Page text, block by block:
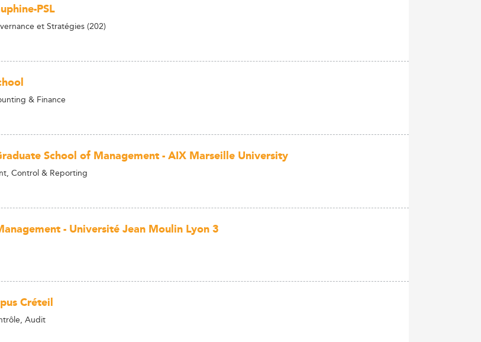
PSL
et Stratégies (202)
& Finance
School of Management - AIX Marseille University
Control & Reporting
- Université Jean Moulin Lyon 3
Créteil
Audit